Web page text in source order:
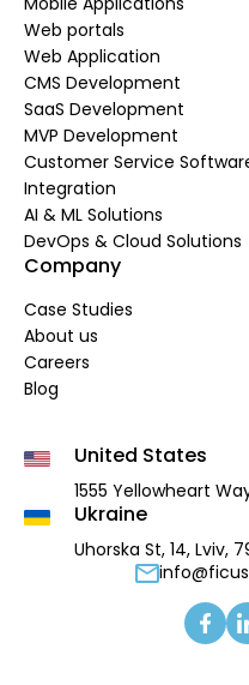
United States
1555 Yellowheart
Ukraine
Uhorska St, 14, Lviv,
Web portals
Web Application
CMS Development
SaaS Development
MVP Development
Customer Service
Integration
AI & ML Solutions
DevOps & Cloud Solutions
Company
Case Studies
About us
Careers
Blog